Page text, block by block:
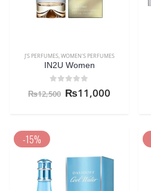
J'S PERFUMES,WOMEN'S PERFUMES
IN2U Women
out of 5
₨12,500 ₨11,000
-15%